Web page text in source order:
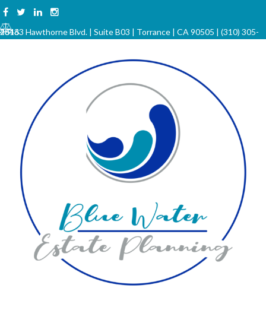
Skip
to
content
23133 Hawthorne Blvd. | Suite B03 | Torrance | CA 90505 | (310) 305-4646